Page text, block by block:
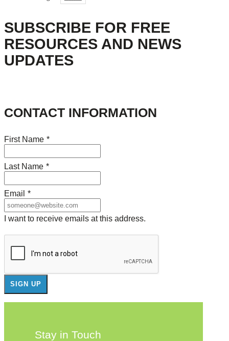
SUBSCRIBE FOR FREE
RESOURCES AND NEWS
UPDATES
CONTACT INFORMATION
First Name *
Last Name *
Email *
I want to receive emails at this address.
Stay in Touch